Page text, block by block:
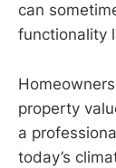
can
functionality
property
a
today’s